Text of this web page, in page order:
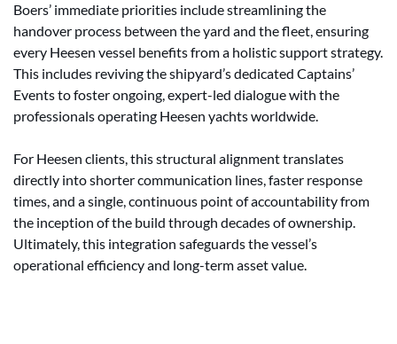
Boers’ immediate priorities include streamlining the
handover process between the yard and the fleet, ensuring
every Heesen vessel benefits from a holistic support strategy.
This includes reviving the shipyard’s dedicated Captains’
Events to foster ongoing, expert-led dialogue with the
professionals operating Heesen yachts worldwide.
For Heesen clients, this structural alignment translates
directly into shorter communication lines, faster response
times, and a single, continuous point of accountability from
the inception of the build through decades of ownership.
Ultimately, this integration safeguards the vessel’s
operational efficiency and long-term asset value.